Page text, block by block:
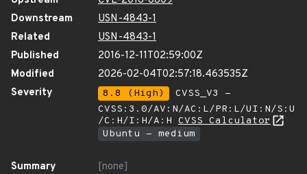
Downstream
USN-4843-1
Related
USN-4843-1
Published
2016-12-11T02:59:00Z
Modified
2026-02-04T02:57:18.463535Z
Severity
8.8 (High)
CVSS_V3 -
CVSS:3.0/AV:N/AC:L/PR:L/UI:N/S:U
/C:H/I:H/A:H CVSS Calculator
Ubuntu - medium
Summary
[none]